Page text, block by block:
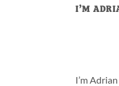
I’M
I’m